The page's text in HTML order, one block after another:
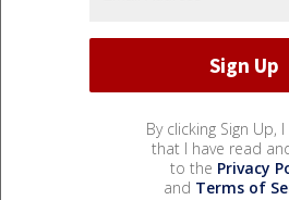
By clicking Sign Up,
that I have read
to the Privacy
and Terms of